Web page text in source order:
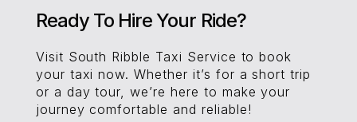
Ready To Hire Your Ride?
Visit South Ribble Taxi Service to book
your taxi now. Whether it’s for a short trip
or a day tour, we’re here to make your
journey comfortable and reliable!